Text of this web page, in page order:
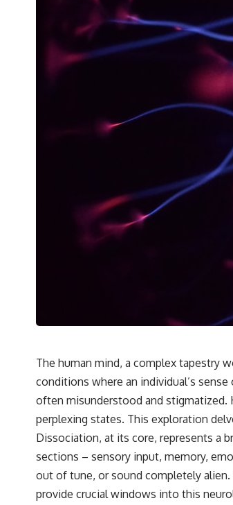
The human mind, a complex tapestry
conditions where an individual’s
often misunderstood and stigmatized.
perplexing states. This exploration
Dissociation, at its core, represents a
sections – sensory input, memory,
out of tune, or sound completely alien.
provide crucial windows into this